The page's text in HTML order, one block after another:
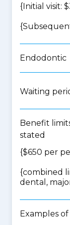
{Initial visit:
Endodontic
Waiting
Benefit
stated
{$650 per
{combined
dental,
Examples